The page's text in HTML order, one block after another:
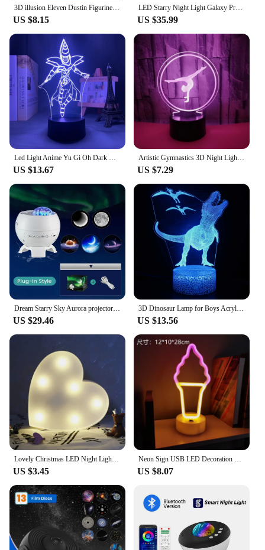
US $8.15
LED Starry Night Light Galaxy Projector Lamp Voice Alien Atmosphere Projection Light Nebula Sky Lamp Kids Gift Space Robot Light
US $35.99
Led Light Anime Yu Gi Oh Dark Magician for Kids Bedroom Decoration Nightlight Child Birthday Gift Room Decor 3d Lamp Manga
US $13.67
Artistic Gymnastics 3D Night Light for Room Decor USB Remote Control LED Optical Illusion 3D Lamp Kids Birthday Christmas Gift
US $7.29
Dream Starry Sky Aurora projector Adult's Romantic Gift Music Northern Light projection Atmosphere Lamp For Game Room Bedside
US $29.46
3D Dinosaur Lamp for Boys Acrylic Led Night Light Kids Room 7 Colors Changing Nightlight Child Dinosaur Gifts Toys for Birthday
US $13.56
Lovely Christmas LED Night Lights Party Decor Cloud Star Moon Creative Led Lamp Indoor Lighting for Home Desktop Kids Room Decor
US $3.45
Neon Sign USB LED Decoration Unicorn Flamingo Lamp Moon Rainbow For Home Kid Room Bedside Night Light Decor Light For Children
US $8.07